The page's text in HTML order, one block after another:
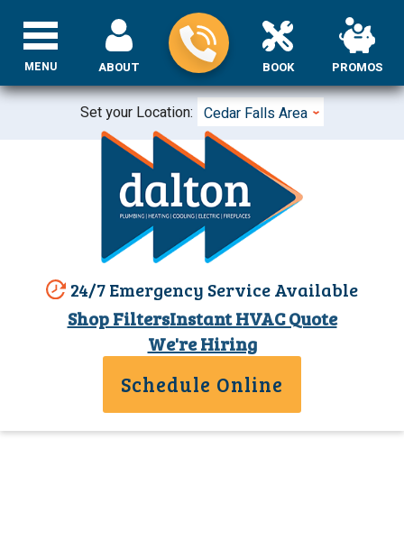
Set your Location: Cedar Falls Area
24/7 Emergency Service Available
Shop FiltersInstant HVAC Quote
ABOUT BOOK PROMOS
We're Hiring
Schedule Online
MENU